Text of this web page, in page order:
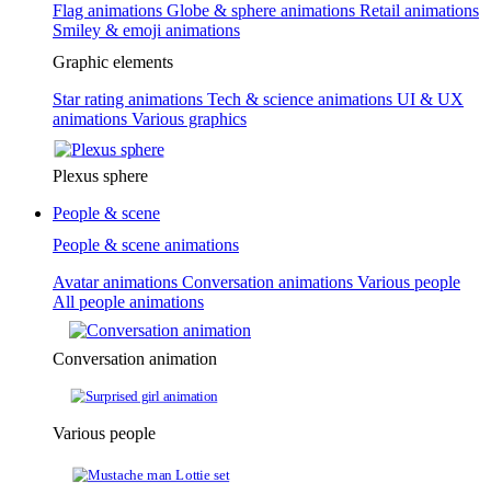
Flag animations Globe & sphere animations Retail animations
Smiley & emoji animations
Graphic elements
Star rating animations Tech & science animations UI & UX
animations Various graphics
Plexus sphere
People & scene
People & scene animations
Avatar animations Conversation animations Various people
All people animations
Conversation animation
Various people